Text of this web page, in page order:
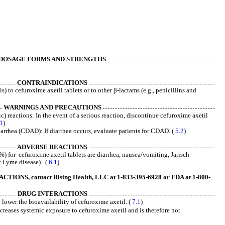
FORMS AND STRENGTHS
CONTRAINDICATIONS
to cefuroxime axetil tablets or to other β-lactams (e.g., penicillins and
WARNINGS AND PRECAUTIONS
reactions: In the event of a serious reaction, discontinue cefuroxime axetil
)
(CDAD): If diarrhea occurs, evaluate patients for CDAD. (5.2)
ADVERSE REACTIONS
for cefuroxime axetil tablets are diarrhea, nausea/vomiting, Jarisch-
disease). ( 6.1 )
contact Rising Health, LLC at 1-833-395-6928 or FDA at 1-800-
DRUG INTERACTIONS
lower the bioavailability of cefuroxime axetil. (7.1)
systemic exposure to cefuroxime axetil and is therefore not